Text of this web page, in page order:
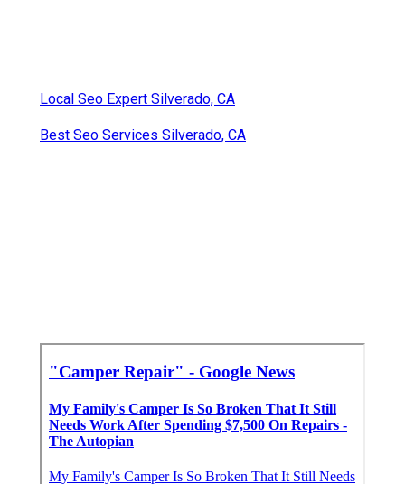
Local Seo Expert Silverado, CA
Best Seo Services Silverado, CA